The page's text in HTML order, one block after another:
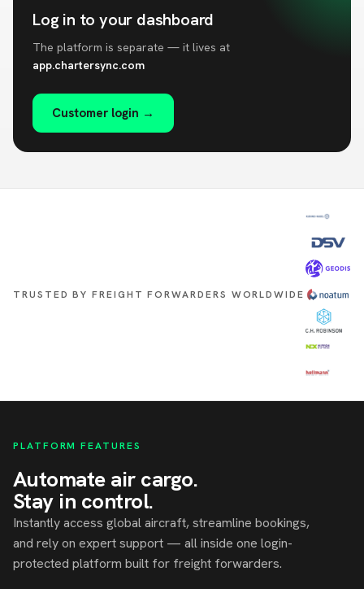
Log in to your dashboard
The platform is separate — it lives at
app.chartersync.com
Customer login →
TRUSTED BY FREIGHT FORWARDERS WORLDWIDE
PLATFORM FEATURES
Automate air cargo.
Stay in control.
Instantly access global aircraft, streamline bookings,
and rely on expert support — all inside one login-
protected platform built for freight forwarders.